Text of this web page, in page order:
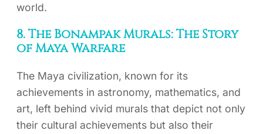
world.
8. The Bonampak Murals: The Story
of Maya Warfare
The Maya civilization, known for its
achievements in astronomy, mathematics, and
art, left behind vivid murals that depict not only
their cultural achievements but also their